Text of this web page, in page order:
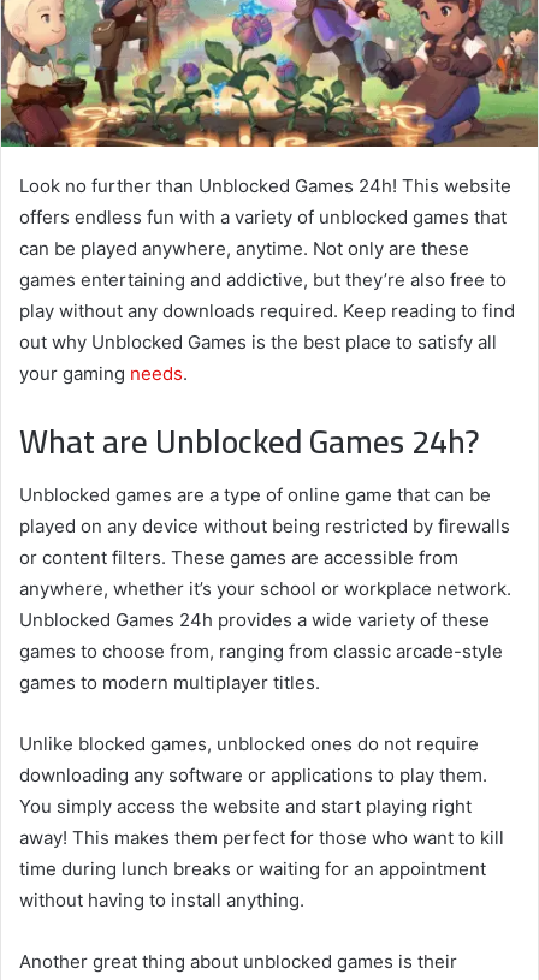
Look no further than Unblocked Games 24h! This website
offers endless fun with a variety of unblocked games that
can be played anywhere, anytime. Not only are these
games entertaining and addictive, but they’re also free to
play without any downloads required. Keep reading to find
out why Unblocked Games is the best place to satisfy all
your gaming needs.
What are Unblocked Games 24h?
Unblocked games are a type of online game that can be
played on any device without being restricted by firewalls
or content filters. These games are accessible from
anywhere, whether it’s your school or workplace network.
Unblocked Games 24h provides a wide variety of these
games to choose from, ranging from classic arcade-style
games to modern multiplayer titles.
Unlike blocked games, unblocked ones do not require
downloading any software or applications to play them.
You simply access the website and start playing right
away! This makes them perfect for those who want to kill
time during lunch breaks or waiting for an appointment
without having to install anything.
Another great thing about unblocked games is their